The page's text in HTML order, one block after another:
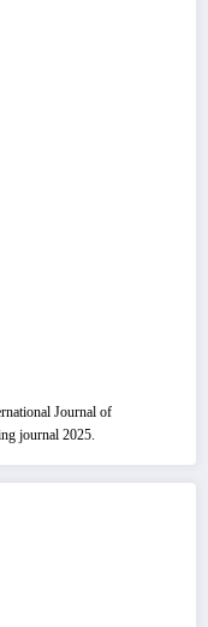
Journal of
journal 2025.